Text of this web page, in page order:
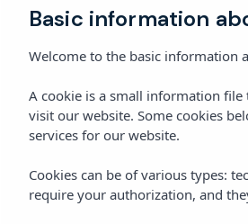
Basic information
Welcome to the basic information
A cookie is a small information
visit our website. Some cookies
services for our website.
Cookies can be of various types:
require your authorization, and